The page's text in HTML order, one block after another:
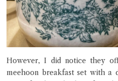
However, I did notice they
meehoon breakfast set with